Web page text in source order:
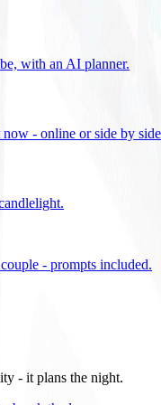
with an AI planner.
- online or side by
- prompts included.
- it plans the night.